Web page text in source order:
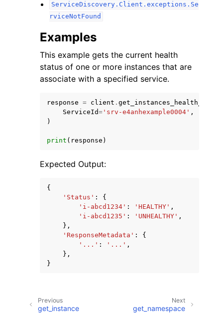
ServiceDiscovery.Client.exceptions.Se
rviceNotFound
Examples
This example gets the current health
status of one or more instances that are
associate with a specified service.
response = client .
ServiceId= 'srv-e4anhexample0004' ,
)
print ( response )
Expected Output:
{
'Status' :
{
'i-abcd1234' : 'HEALTHY' ,
'i-abcd1235' : 'UNHEALTHY' ,
},
'ResponseMetadata' :
{
'...' : '...' ,
},
}
Next
get_namespace
Previous
get_instance